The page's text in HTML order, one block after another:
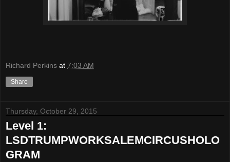
Richard Perkins at 7:03 AM
Share
Thursday, October 29, 2015
Level 1:
LSDTRUMPWORKSALEMCIRCUSHOLO
GRAM